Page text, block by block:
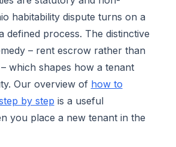
habitability dispute turns on a
defined process. The distinctive
– rent escrow rather than
which shapes how a tenant
Our overview of how to
by step is a useful
you place a new tenant in the